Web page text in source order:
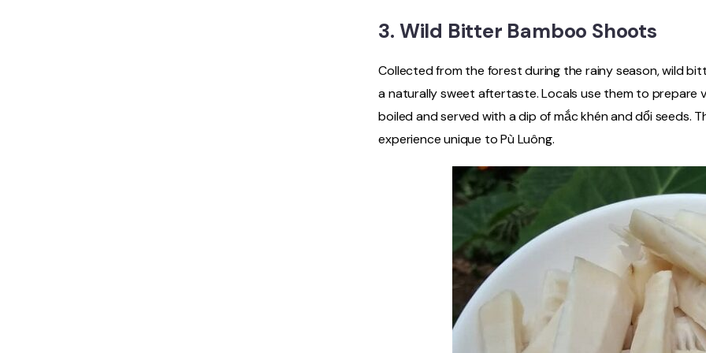
3. Wild Bitter Bamboo Shoots
Collected from the forest during the rainy season, wild
a naturally sweet aftertaste. Locals use them to prepare
boiled and served with a dip of mắc khén and dổi seeds.
experience unique to Pù Luông.